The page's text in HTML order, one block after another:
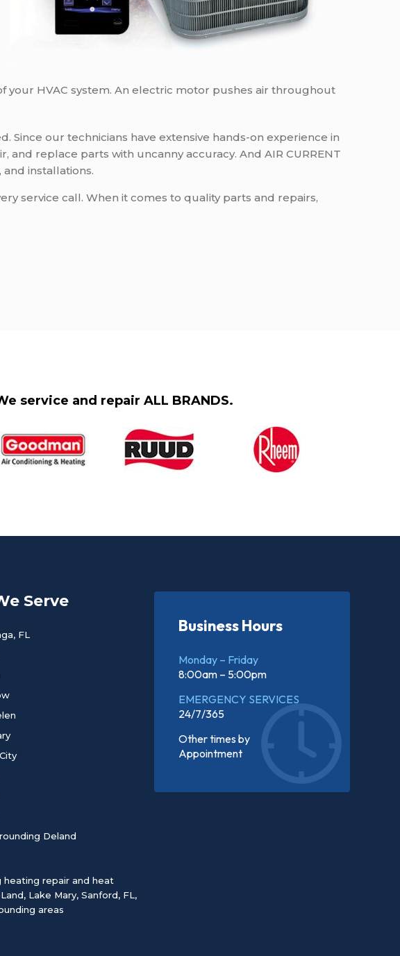
HVAC system. An electric motor pushes air throughout
our technicians have extensive hands-on experience in
replace parts with uncanny accuracy. And AIR CURRENT
installations.
service call. When it comes to quality parts and repairs,
service and repair ALL BRANDS.
Serve
FL
Deland
heating repair and heat
, Lake Mary, Sanford, FL,
areas
Business Hours
Monday – Friday
8:00am – 5:00pm
EMERGENCY SERVICES
24/7/365
Other times by
Appointment